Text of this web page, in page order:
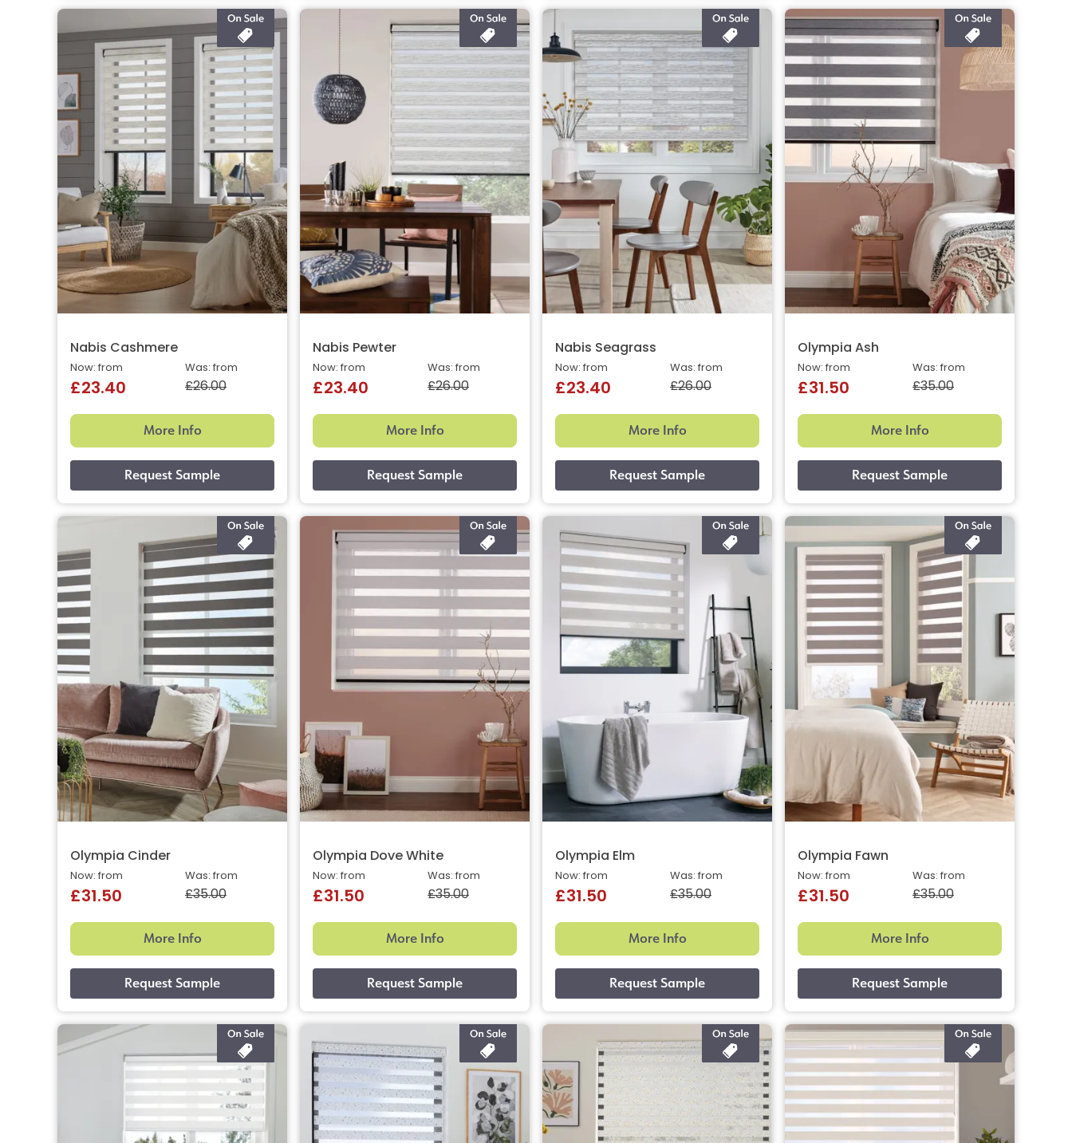
Nabis Cashmere
Was: from
£26.00
Now: from
£23.40
More Info
Nabis Pewter
Was: from
£26.00
Now: from
£23.40
More Info
Nabis Seagrass
Was: from
£26.00
Now: from
£23.40
More Info
Olympia Ash
Was: from
£35.00
Now: from
£31.50
More Info
Olympia Cinder
Was: from
£35.00
Now: from
£31.50
More Info
Olympia Dove White
Was: from
£35.00
Now: from
£31.50
More Info
Olympia Elm
Was: from
£35.00
Now: from
£31.50
More Info
Olympia Fawn
Was: from
£35.00
Now: from
£31.50
More Info